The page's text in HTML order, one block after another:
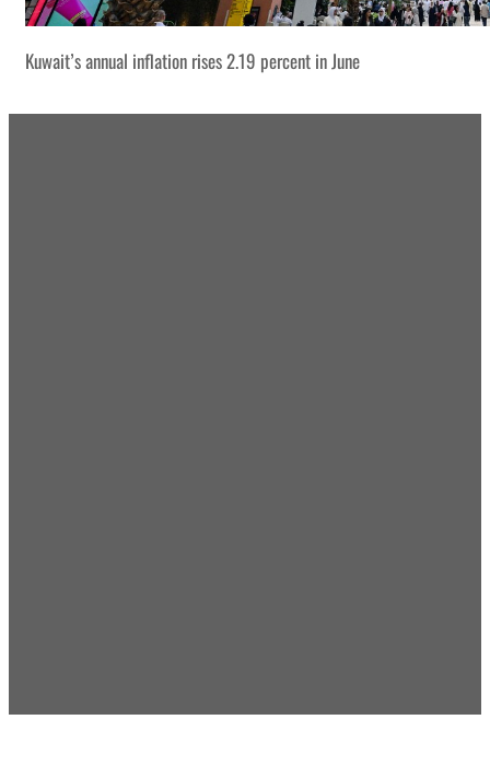
Kuwait’s annual inflation rises 2.19 percent in June